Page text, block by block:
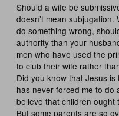
Should a wife be
doesn’t mean
do something wrong,
authority than your
men who have used the
to club their wife rather
Did you know that Jesus
has never forced me to do
believe that children ought
But some parents are so